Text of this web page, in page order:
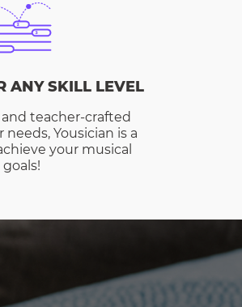
ANY SKILL LEVEL
teacher-crafted
needs, Yousician is a
your musical
goals!